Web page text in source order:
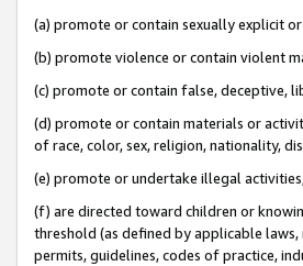
(a) promote or contain sexually explicit
(b) promote violence or contain violent
(c) promote or contain false, deceptive,
(d) promote or contain materials or
of race, color, sex, religion, nationality,
(e) promote or undertake illegal
(f) are directed toward children or
threshold (as defined by applicable
permits, guidelines, codes of practice,